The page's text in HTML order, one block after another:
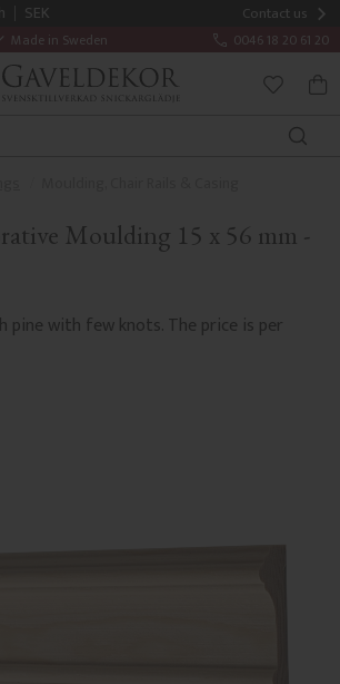
Contact us
Made in Sweden 0046 18 20 61 20
SEK
Moulding 15 x 56 mm -
pine with few knots. The price is per